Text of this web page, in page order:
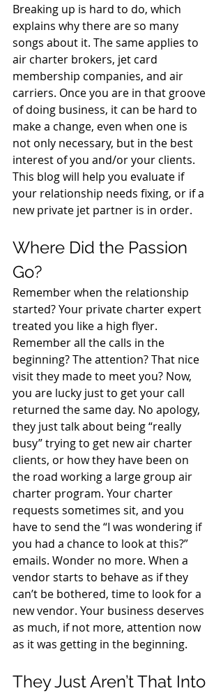
Breaking up is hard to do, which
explains why there are so many
songs about it. The same applies to
air charter brokers, jet card
membership companies, and air
carriers. Once you are in that groove
of doing business, it can be hard to
make a change, even when one is
not only necessary, but in the best
interest of you and/or your clients.
This blog will help you evaluate if
your relationship needs fixing, or if a
new private jet partner is in order.
Where Did the Passion
Go?
Remember when the relationship
started? Your private charter expert
treated you like a high flyer.
Remember all the calls in the
beginning? The attention? That nice
visit they made to meet you? Now,
you are lucky just to get your call
returned the same day. No apology,
they just talk about being “really
busy” trying to get new air charter
clients, or how they have been on
the road working a large group air
charter program. Your charter
requests sometimes sit, and you
have to send the “I was wondering if
you had a chance to look at this?”
emails. Wonder no more. When a
vendor starts to behave as if they
can’t be bothered, time to look for a
new vendor. Your business deserves
as much, if not more, attention now
as it was getting in the beginning.
They Just Aren’t That Into